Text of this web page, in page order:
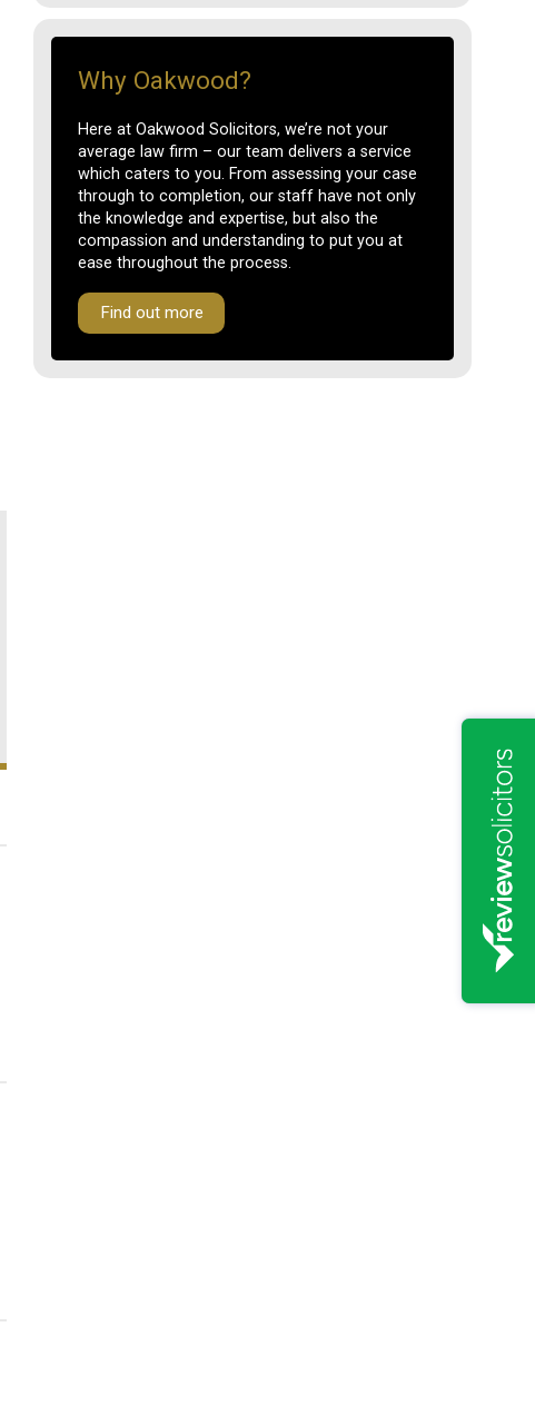
Why Oakwood?
Here at Oakwood Solicitors, we’re not your
average law firm – our team delivers a service
which caters to you. From assessing your case
through to completion, our staff have not only
the knowledge and expertise, but also the
compassion and understanding to put you at
ease throughout the process.
Find out more